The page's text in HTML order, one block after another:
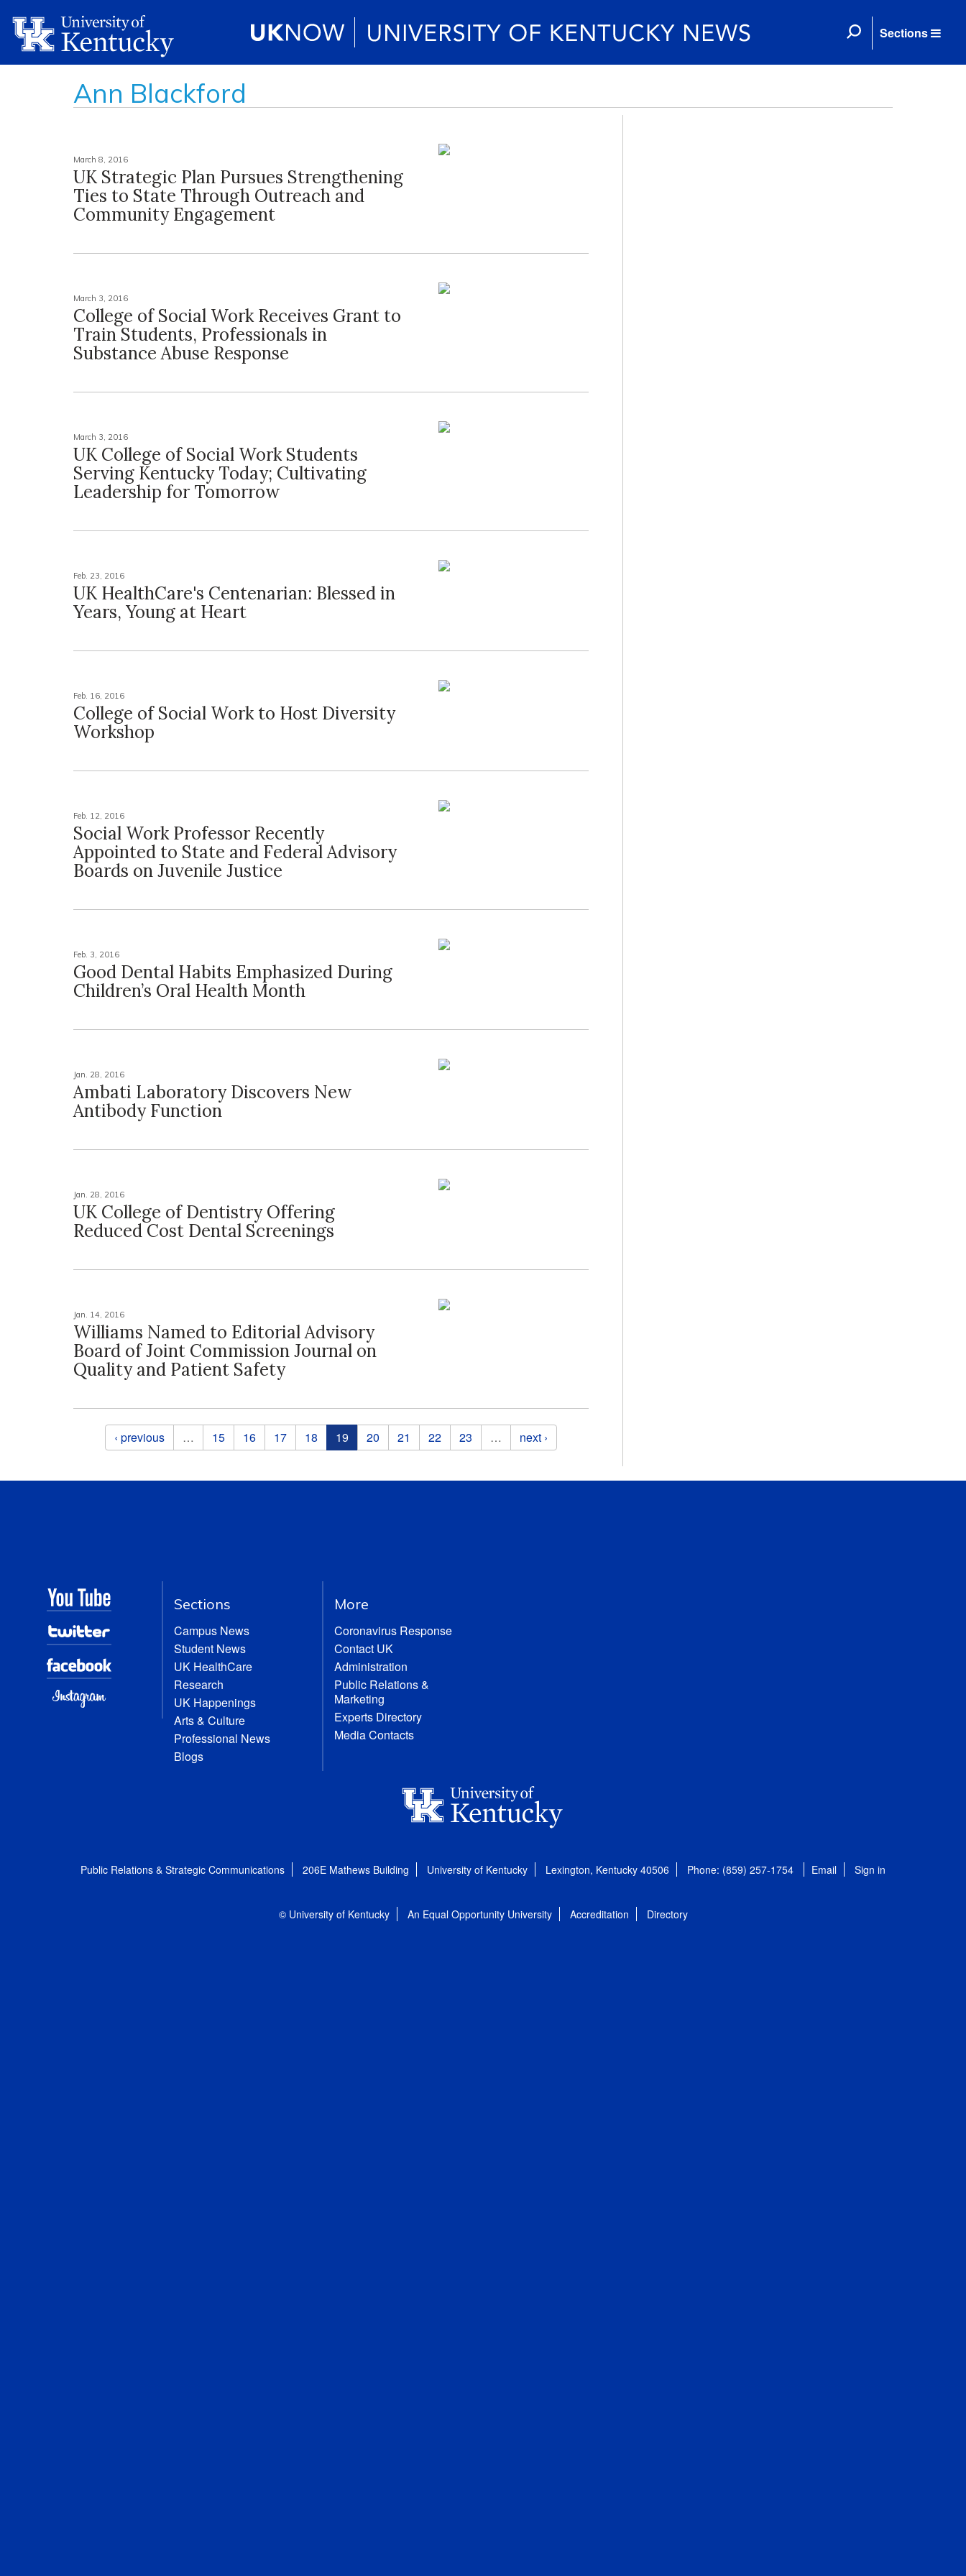
Sections
Ann Blackford
March 8, 2016
UK Strategic Plan Pursues Strengthening
Ties to State Through Outreach and
Community Engagement
March 3, 2016
College of Social Work Receives Grant to
Train Students, Professionals in
Substance Abuse Response
March 3, 2016
UK College of Social Work Students
Serving Kentucky Today; Cultivating
Leadership for Tomorrow
Feb. 23, 2016
UK HealthCare's Centenarian: Blessed in
Years, Young at Heart
Feb. 16, 2016
College of Social Work to Host Diversity
Workshop
Feb. 12, 2016
Social Work Professor Recently
Appointed to State and Federal Advisory
Boards on Juvenile Justice
Feb. 3, 2016
Good Dental Habits Emphasized During
Children’s Oral Health Month
Jan. 28, 2016
Ambati Laboratory Discovers New
Antibody Function
Jan. 28, 2016
UK College of Dentistry Offering
Reduced Cost Dental Screenings
Jan. 14, 2016
Williams Named to Editorial Advisory
Board of Joint Commission Journal on
Quality and Patient Safety
Pages‹ previous … 15 16 17 18 19 20 21 22 23 … next ›
Sections
Campus News
Student News
UK HealthCare
Research
UK Happenings
Arts & Culture
Professional News
Blogs
More
Coronavirus Response
Contact UK
Administration
Public Relations &
Marketing
Experts Directory
Media Contacts
Public Relations & Strategic Communications 206E Mathews Building University of Kentucky Lexington, Kentucky 40506 Phone: (859) 257-1754 Email Sign in
© University of Kentucky An Equal Opportunity University Accreditation Directory